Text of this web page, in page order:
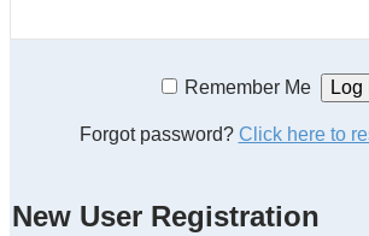
Remember Me
Forgot password? Click here to
New User Registration